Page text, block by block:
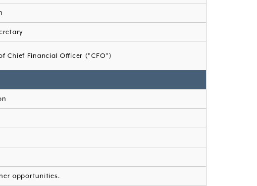
Chief Financial Officer ("CFO")
opportunities.